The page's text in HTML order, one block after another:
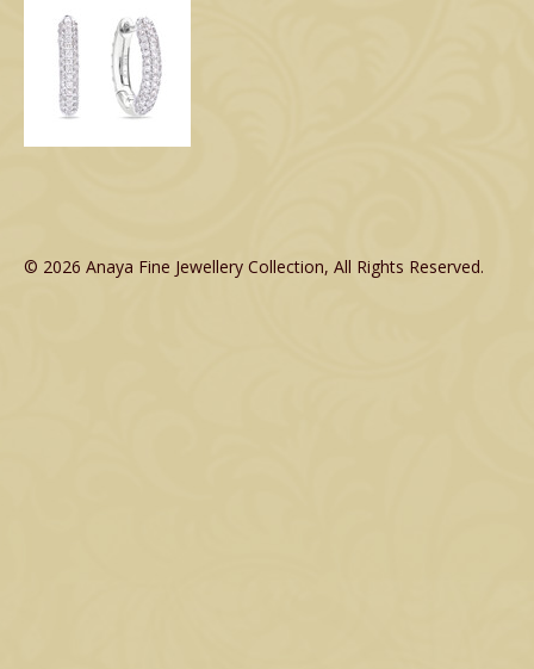
© 2026 Anaya Fine Jewellery Collection, All Rights Reserved.